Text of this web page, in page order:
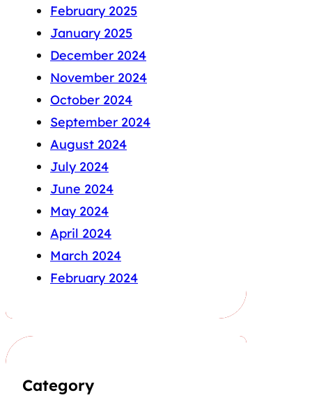
February 2025
January 2025
December 2024
November 2024
October 2024
September 2024
August 2024
July 2024
June 2024
May 2024
April 2024
March 2024
February 2024
Category